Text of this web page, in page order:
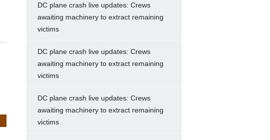
DC plane crash live updates: Crews
awaiting machinery to extract remaining
victims
DC plane crash live updates: Crews
awaiting machinery to extract remaining
victims
DC plane crash live updates: Crews
awaiting machinery to extract remaining
victims